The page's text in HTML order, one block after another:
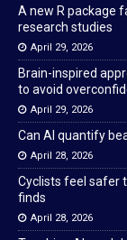
A new R package
research studies
April 29, 2026
Brain-inspired
to avoid
April 29, 2026
Can AI quantify
April 28, 2026
Cyclists feel safer
finds
April 28, 2026